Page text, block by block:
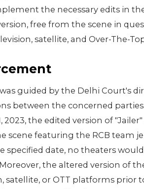
the necessary edits in
free from the scene in
satellite, and Over-The-
guided by the Delhi Court's
between the concerned
2023, the edited version of
scene featuring the RCB team
specified date, no theaters
the altered version of
satellite, or OTT platforms prior